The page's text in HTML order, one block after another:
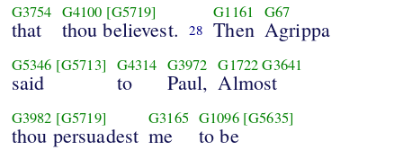
G3754
that
G4100 [G5719]
thou believest. 28
G1161
Then
G67
Agrippa
G5346 [G5713]
said
G4314
to
G3972
Paul,
G1722 G3641
Almost
G3982 [G5719]
thou persuadest
G3165
me
G1096 [G5635]
to be